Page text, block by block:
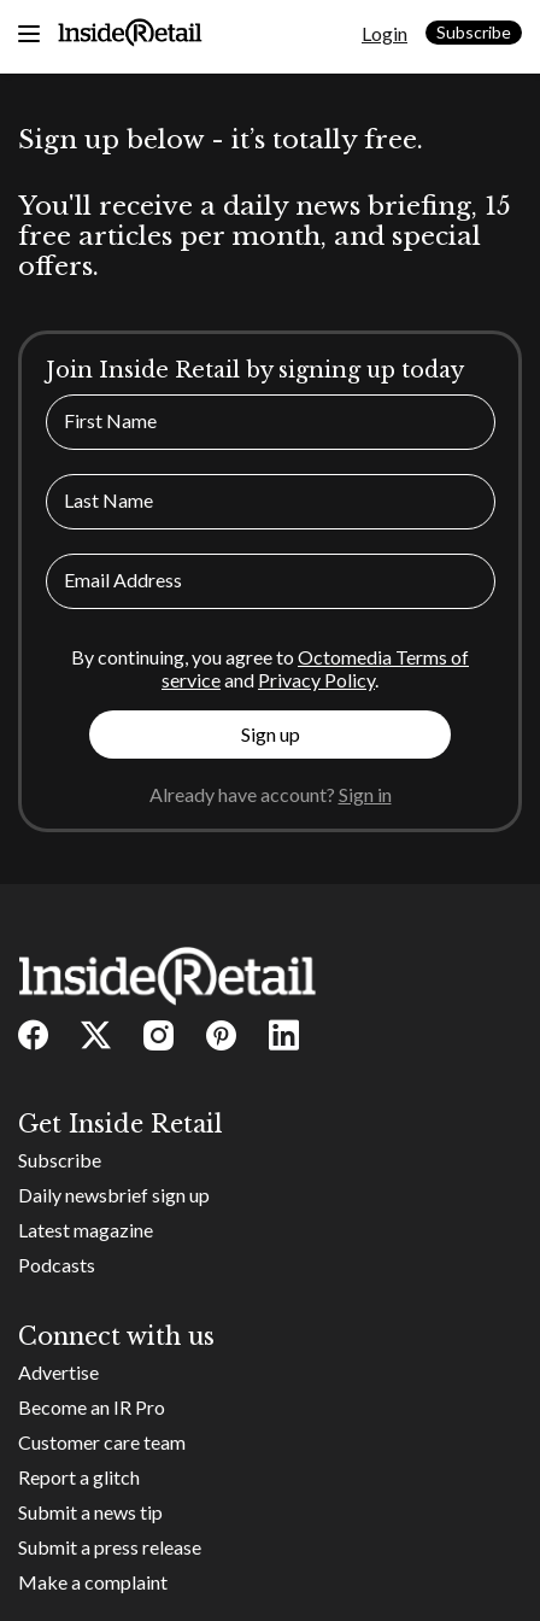
Login Subscribe
Sign up below - it’s totally free.
You'll receive a daily news briefing, 15
free articles per month, and special
offers.
Join Inside Retail by signing up today
First Name
Last Name
Email Address
By continuing, you agree to Octomedia Terms of
serviceand Privacy Policy.
Sign up
Already have account? Sign in
Get Inside Retail
Subscribe
Daily newsbrief sign up
Latest magazine
Podcasts
Connect with us
Advertise
Become an IR Pro
Customer care team
Report a glitch
Submit a news tip
Submit a press release
Make a complaint